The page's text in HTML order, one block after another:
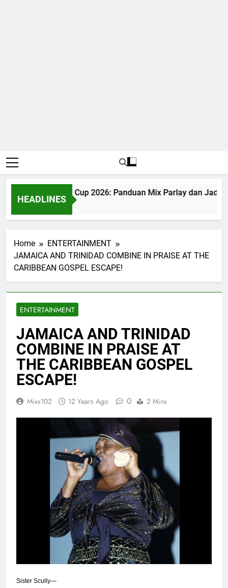
HEADLINES
Judi Bola World Cup 2026: Panduan Mix Parlay dan Jadwal
1 Month Ago
Home
ENTERTAINMENT
JAMAICA AND TRINIDAD COMBINE IN PRAISE AT THE
CARIBBEAN GOSPEL ESCAPE!
ENTERTAINMENT
JAMAICA AND TRINIDAD
COMBINE IN PRAISE AT
THE CARIBBEAN GOSPEL
ESCAPE!
Mixx102 12 Years Ago 0 2 Mins
Sister Scully—